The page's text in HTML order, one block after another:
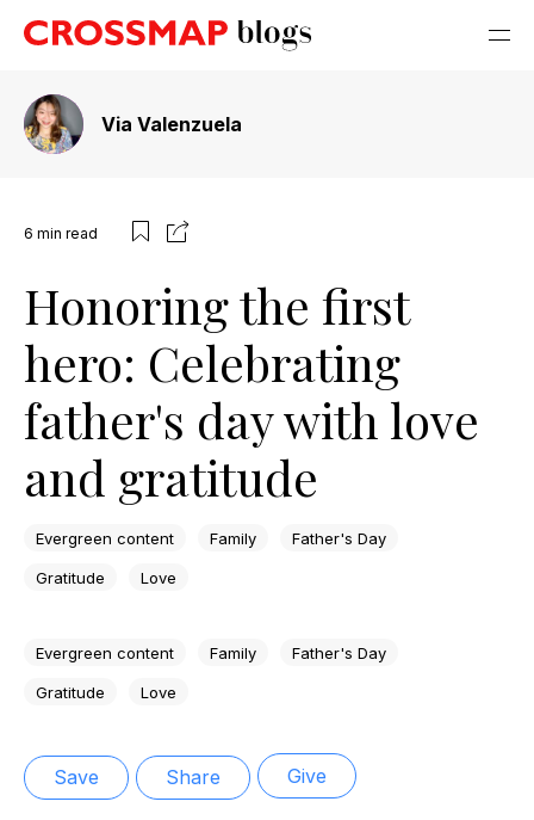
Via Valenzuela
6 min read
Honoring the first
hero: Celebrating
father's day with love
and gratitude
Evergreen content Family Father's Day
Gratitude Love
Evergreen content Family Father's Day
Gratitude Love
Save Share Give